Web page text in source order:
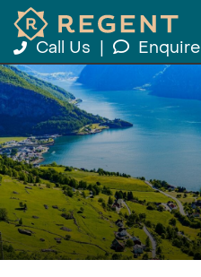
Call Us Enquire